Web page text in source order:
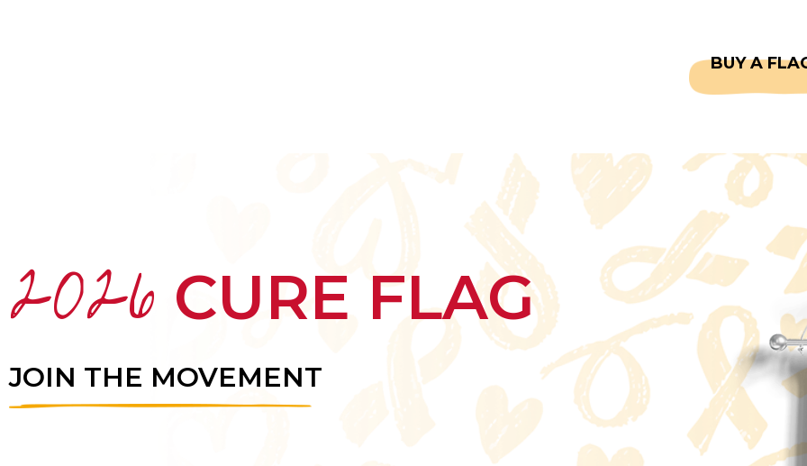
BUY A
2026 CURE FLAG
JOIN THE MOVEMENT